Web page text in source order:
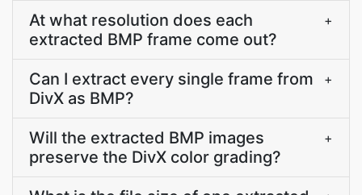
At what resolution does each
extracted BMP frame come out?
+
Can I extract every single frame from
DivX as BMP?
+
Will the extracted BMP images
preserve the DivX color grading?
+